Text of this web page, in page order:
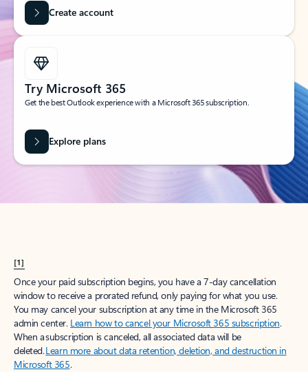
Create account
Try Microsoft 365
Get the best Outlook experience with a Microsoft 365 subscription.
Explore plans
[1]
Once your paid subscription begins, you have a 7-day cancellation
window to receive a prorated refund, only paying for what you use.
You may cancel your subscription at any time in the Microsoft 365
admin center. Learn how to cancel your Microsoft 365 subscription.
When a subscription is canceled, all associated data will be
deleted.Learn more about data retention, deletion, and destruction in
Microsoft 365.